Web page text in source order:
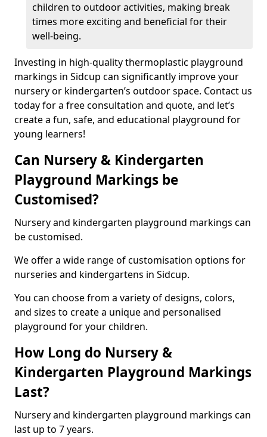
children to outdoor activities, making break
times more exciting and beneficial for their
well-being.
Investing in high-quality thermoplastic playground
markings in Sidcup can significantly improve your
nursery or kindergarten’s outdoor space. Contact us
today for a free consultation and quote, and let’s
create a fun, safe, and educational playground for
young learners!
Can Nursery & Kindergarten
Playground Markings be
Customised?
Nursery and kindergarten playground markings can
be customised.
We offer a wide range of customisation options for
nurseries and kindergartens in Sidcup.
You can choose from a variety of designs, colors,
and sizes to create a unique and personalised
playground for your children.
How Long do Nursery &
Kindergarten Playground Markings
Last?
Nursery and kindergarten playground markings can
last up to 7 years.